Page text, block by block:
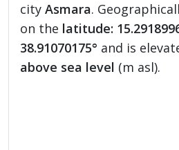
cityAsmara.
on the latitude:
38.91070175° and is
above sea level (m asl).